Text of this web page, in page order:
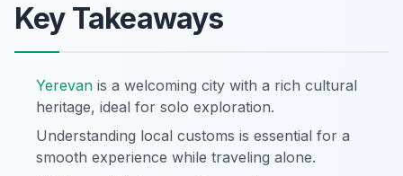
Key Takeaways
Yerevan is a welcoming city with a rich cultural
heritage, ideal for solo exploration.
Understanding local customs is essential for a
smooth experience while traveling alone.